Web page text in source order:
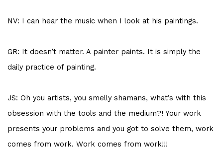
NV: I can hear the music when I look at his paintings.
GR: It doesn’t matter. A painter paints. It is simply the
daily practice of painting.
JS: Oh you artists, you smelly shamans, what’s with this
obsession with the tools and the medium?! Your work
presents your problems and you got to solve them, work
comes from work. Work comes from work!!!